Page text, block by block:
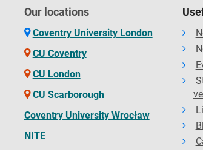
Our locations
Coventry University London
CU Coventry
CU London
CU Scarborough
Coventry University Wrocław
NITE